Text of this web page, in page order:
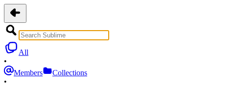
All
•
Members
Collections
•